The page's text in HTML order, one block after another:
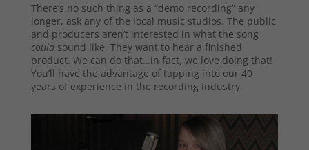
There’s no such thing as a “demo recording” any
longer, ask any of the local music studios. The public
and producers aren’t interested in what the song
couldsound like. They want to hear a finished
product. We can do that…in fact, we love doing that!
You’ll have the advantage of tapping into our 40
years of experience in the recording industry.